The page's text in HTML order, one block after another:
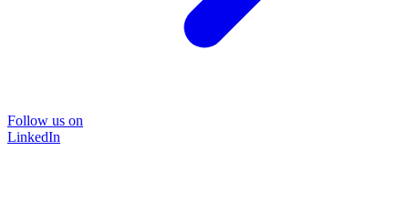
Follow us on
LinkedIn